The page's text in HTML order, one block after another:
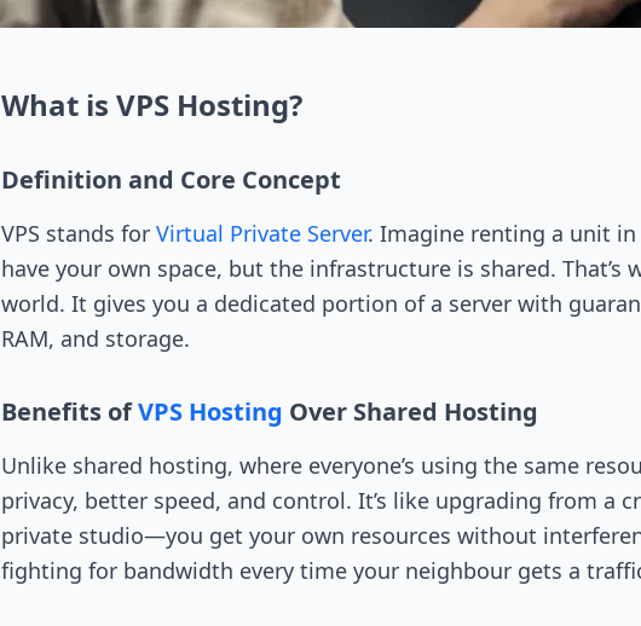
What is VPS Hosting?
Definition and Core Concept
VPS stands for Virtual Private Server. Imagine renting a unit
have your own space, but the infrastructure is shared. That’s
world. It gives you a dedicated portion of a server with
RAM, and storage.
Benefits ofVPS Hosting Over Shared Hosting
Unlike shared hosting, where everyone’s using the same
privacy, better speed, and control. It’s like upgrading from a
private studio—you get your own resources without
fighting for bandwidth every time your neighbour gets a